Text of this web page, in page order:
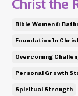
Christ the
Bible Women &
Foundation In Christ
Overcoming
Personal Growth
Spiritual Strength